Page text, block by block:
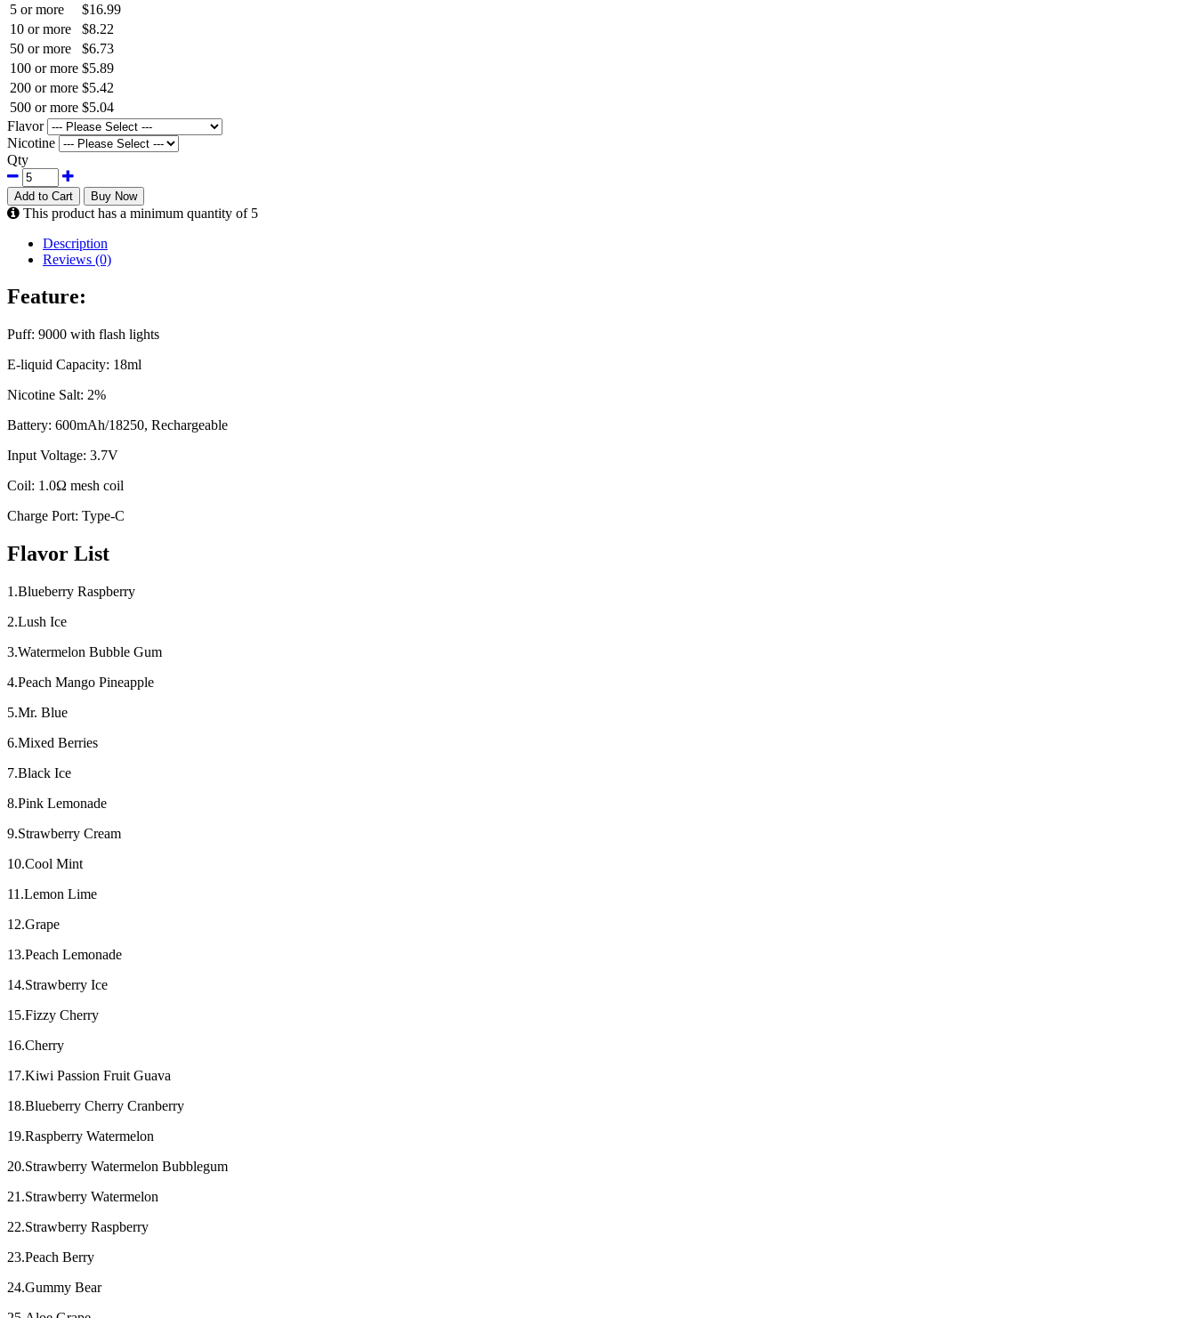
5 or more
$16.99
10 or more
$8.22
50 or more
$6.73
100 or more $5.89
200 or more $5.42
500 or more $5.04
Flavor
Nicotine
Qty
Add to Cart Buy Now
This product has a minimum quantity of 5
Description
Reviews (0)
Feature:
Puff: 9000 with flash lights
E-liquid Capacity: 18ml
Nicotine Salt: 2%
Battery: 600mAh/18250, Rechargeable
Input Voltage: 3.7V
Coil: 1.0Ω mesh coil
Charge Port: Type-C
Flavor List
1.Blueberry Raspberry
2.Lush Ice
3.Watermelon Bubble Gum
4.Peach Mango Pineapple
5.Mr. Blue
6.Mixed Berries
7.Black Ice
8.Pink Lemonade
9.Strawberry Cream
10.Cool Mint
11.Lemon Lime
12.Grape
13.Peach Lemonade
14.Strawberry Ice
15.Fizzy Cherry
16.Cherry
17.Kiwi Passion Fruit Guava
18.Blueberry Cherry Cranberry
19.Raspberry Watermelon
20.Strawberry Watermelon Bubblegum
21.Strawberry Watermelon
22.Strawberry Raspberry
23.Peach Berry
24.Gummy Bear